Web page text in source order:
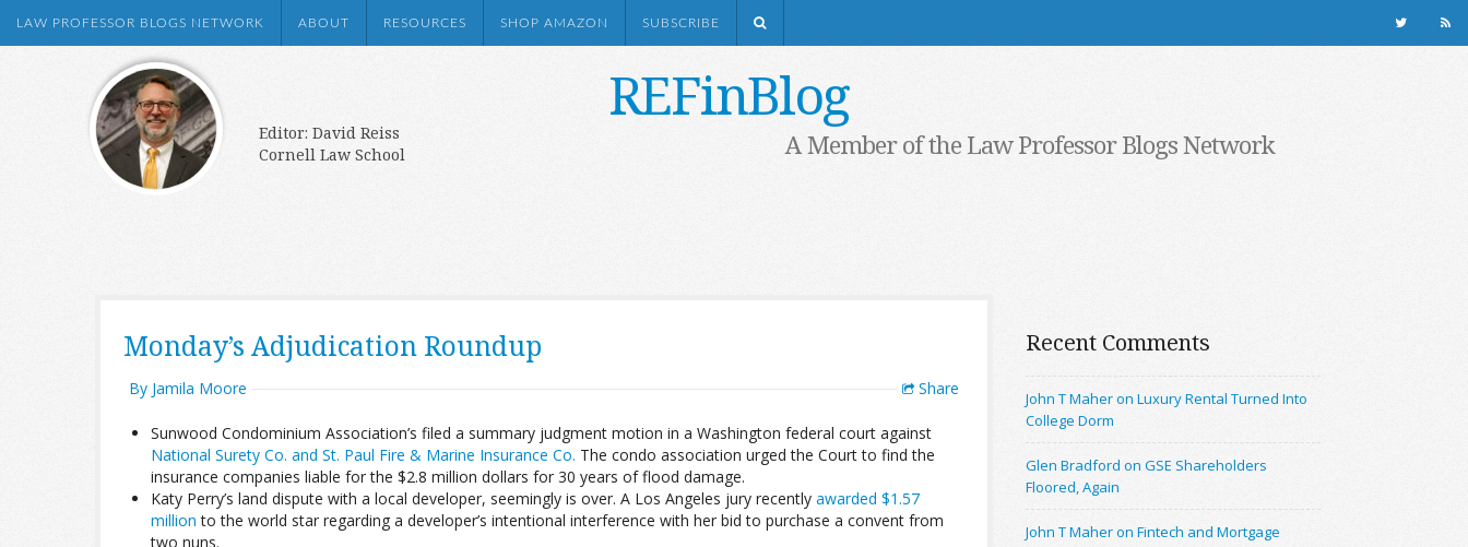
LAW PROFESSOR BLOGS NETWORK ABOUT RESOURCES SHOP AMAZON SUBSCRIBE
REFinBlog
Editor: David Reiss
Cornell Law School
A Member of the Law Professor Blogs Network
Monday’s Adjudication Roundup
By Jamila Moore Share
Sunwood Condominium Association’s filed a summary judgment motion in a Washington federal court against
National Surety Co. and St. Paul Fire & Marine Insurance Co. The condo association urged the Court to find the
insurance companies liable for the $2.8 million dollars for 30 years of flood damage.
Katy Perry’s land dispute with a local developer, seemingly is over. A Los Angeles jury recently awarded $1.57
million to the world star regarding a developer’s intentional interference with her bid to purchase a convent from
two nuns.
Recent Comments
John T Maher on Luxury Rental Turned Into
College Dorm
Glen Bradford on GSE Shareholders
Floored, Again
John T Maher on Fintech and Mortgage